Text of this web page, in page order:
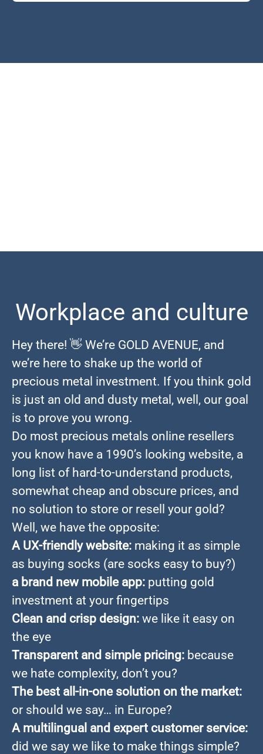
Workplace and culture
Hey there! 👋 We’re GOLD AVENUE, and
we’re here to shake up the world of
precious metal investment. If you think gold
is just an old and dusty metal, well, our goal
is to prove you wrong.
Do most precious metals online resellers
you know have a 1990’s looking website, a
long list of hard-to-understand products,
somewhat cheap and obscure prices, and
no solution to store or resell your gold?
Well, we have the opposite:
A UX-friendly website: making it as simple
as buying socks (are socks easy to buy?)
a brand new mobile app: putting gold
investment at your fingertips
Clean and crisp design: we like it easy on
the eye
Transparent and simple pricing: because
we hate complexity, don’t you?
The best all-in-one solution on the market:
or should we say… in Europe?
A multilingual and expert customer service:
did we say we like to make things simple?